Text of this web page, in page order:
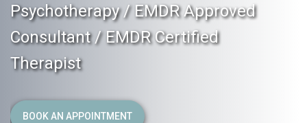
Therapist
BOOK AN APPOINTMENT